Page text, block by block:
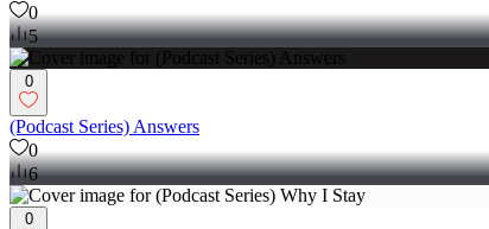
0
5
0
(Podcast Series) Answers
0
6
0